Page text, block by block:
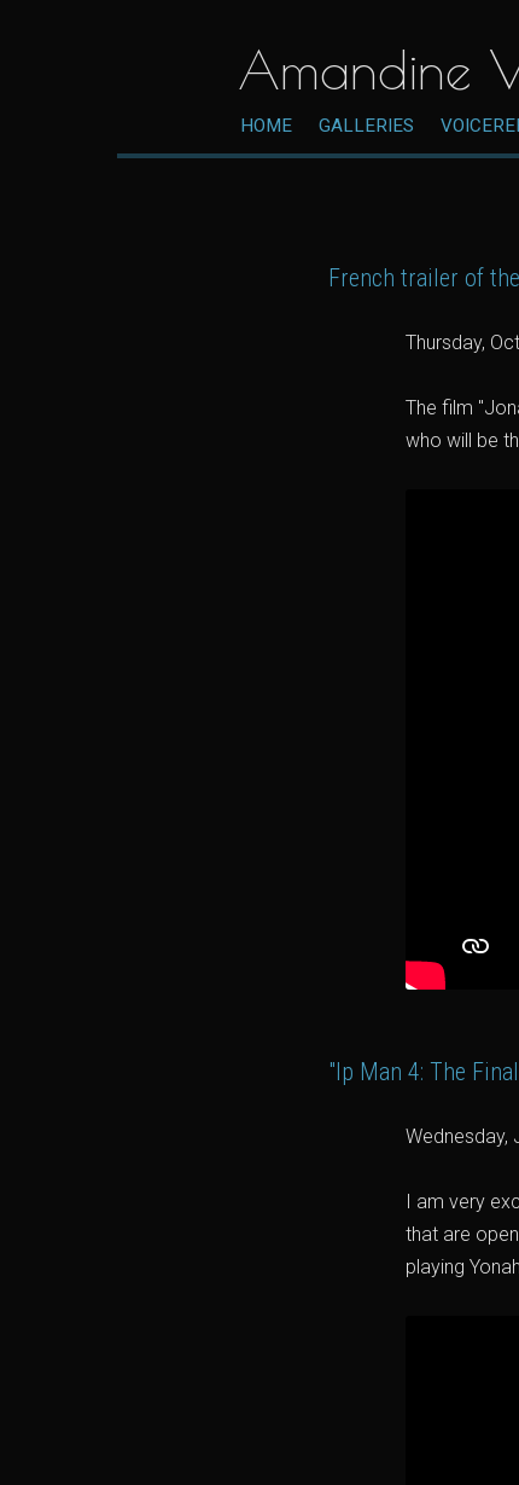
Amandine
HOME
GALLERIES
French trailer of
Thursday,
The film
who will be
"Ip Man 4: The
Wednesday,
I am very
that are
playing